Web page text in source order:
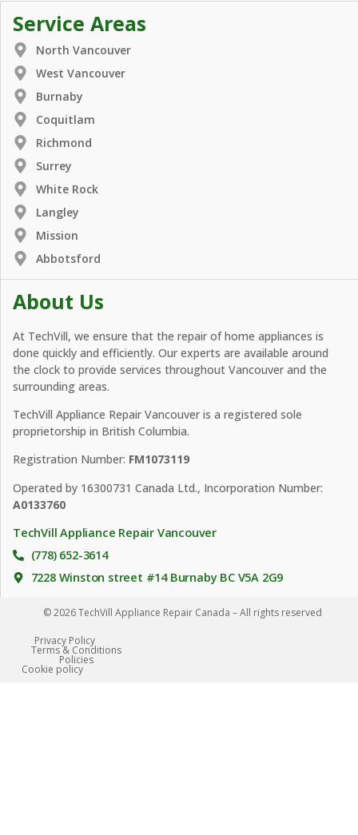
Service Areas
North Vancouver
West Vancouver
Burnaby
Coquitlam
Richmond
Surrey
White Rock
Langley
Mission
Abbotsford
About Us
At TechVill, we ensure that the repair of home appliances is
done quickly and efficiently. Our experts are available around
the clock to provide services throughout Vancouver and the
surrounding areas.
TechVill Appliance Repair Vancouver is a registered sole
proprietorship in British Columbia.
Registration Number: FM1073119
Operated by 16300731 Canada Ltd., Incorporation Number:
A0133760
TechVill Appliance Repair Vancouver
(778) 652-3614
7228 Winston street #14 Burnaby BC V5A 2G9
© 2026 TechVill Appliance Repair Canada – All rights reserved
Privacy Policy
Terms & Conditions
Policies
Сookie policy